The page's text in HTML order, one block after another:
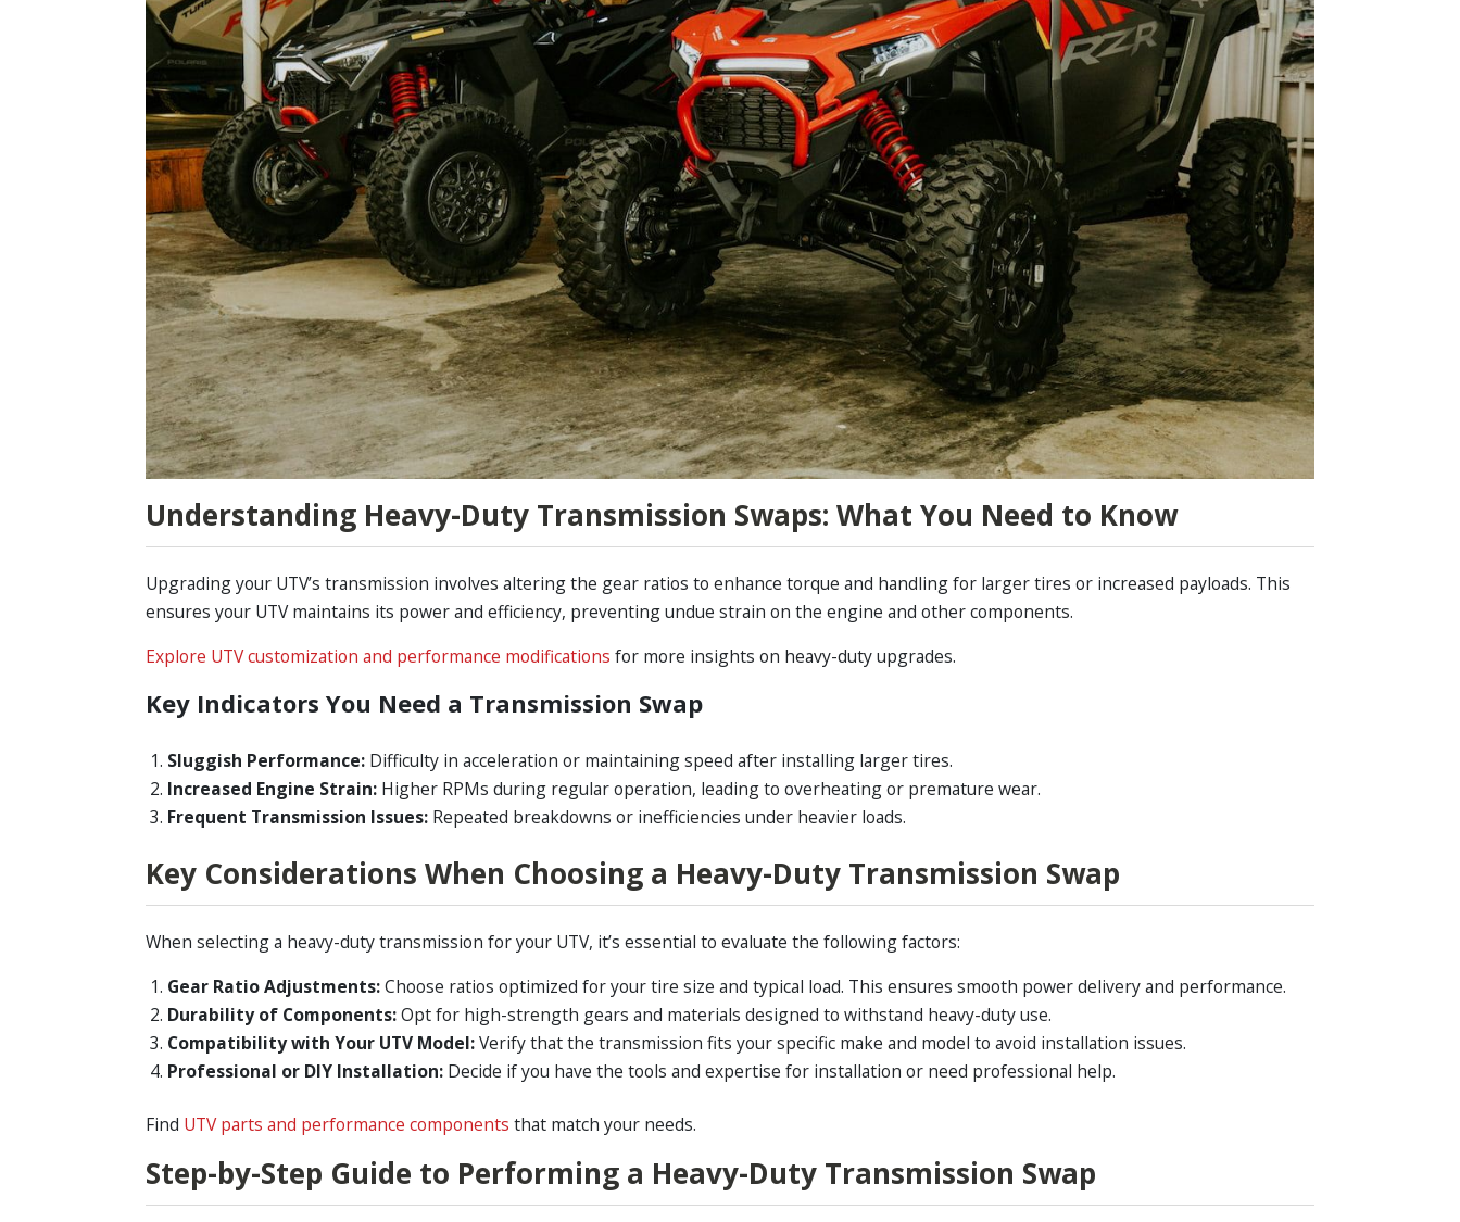
Understanding Heavy-Duty Transmission Swaps: What You Need to Know
Upgrading your UTV’s transmission involves altering the gear ratios to enhance torque and handling for larger tires or increased payloads. This
ensures your UTV maintains its power and efficiency, preventing undue strain on the engine and other components.
Explore UTV customization and performance modifications for more insights on heavy-duty upgrades.
Key Indicators You Need a Transmission Swap
Sluggish Performance:Difficulty in acceleration or maintaining speed after installing larger tires.
Increased Engine Strain:Higher RPMs during regular operation, leading to overheating or premature wear.
Frequent Transmission Issues:Repeated breakdowns or inefficiencies under heavier loads.
Key Considerations When Choosing a Heavy-Duty Transmission Swap
When selecting a heavy-duty transmission for your UTV, it’s essential to evaluate the following factors:
Gear Ratio Adjustments:Choose ratios optimized for your tire size and typical load. This ensures smooth power delivery and performance.
Durability of Components:Opt for high-strength gears and materials designed to withstand heavy-duty use.
Compatibility with Your UTV Model:Verify that the transmission fits your specific make and model to avoid installation issues.
Professional or DIY Installation:Decide if you have the tools and expertise for installation or need professional help.
Find UTV parts and performance components that match your needs.
Step-by-Step Guide to Performing a Heavy-Duty Transmission Swap